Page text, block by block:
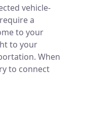
vehicle-
a
to your
to your
When
to connect